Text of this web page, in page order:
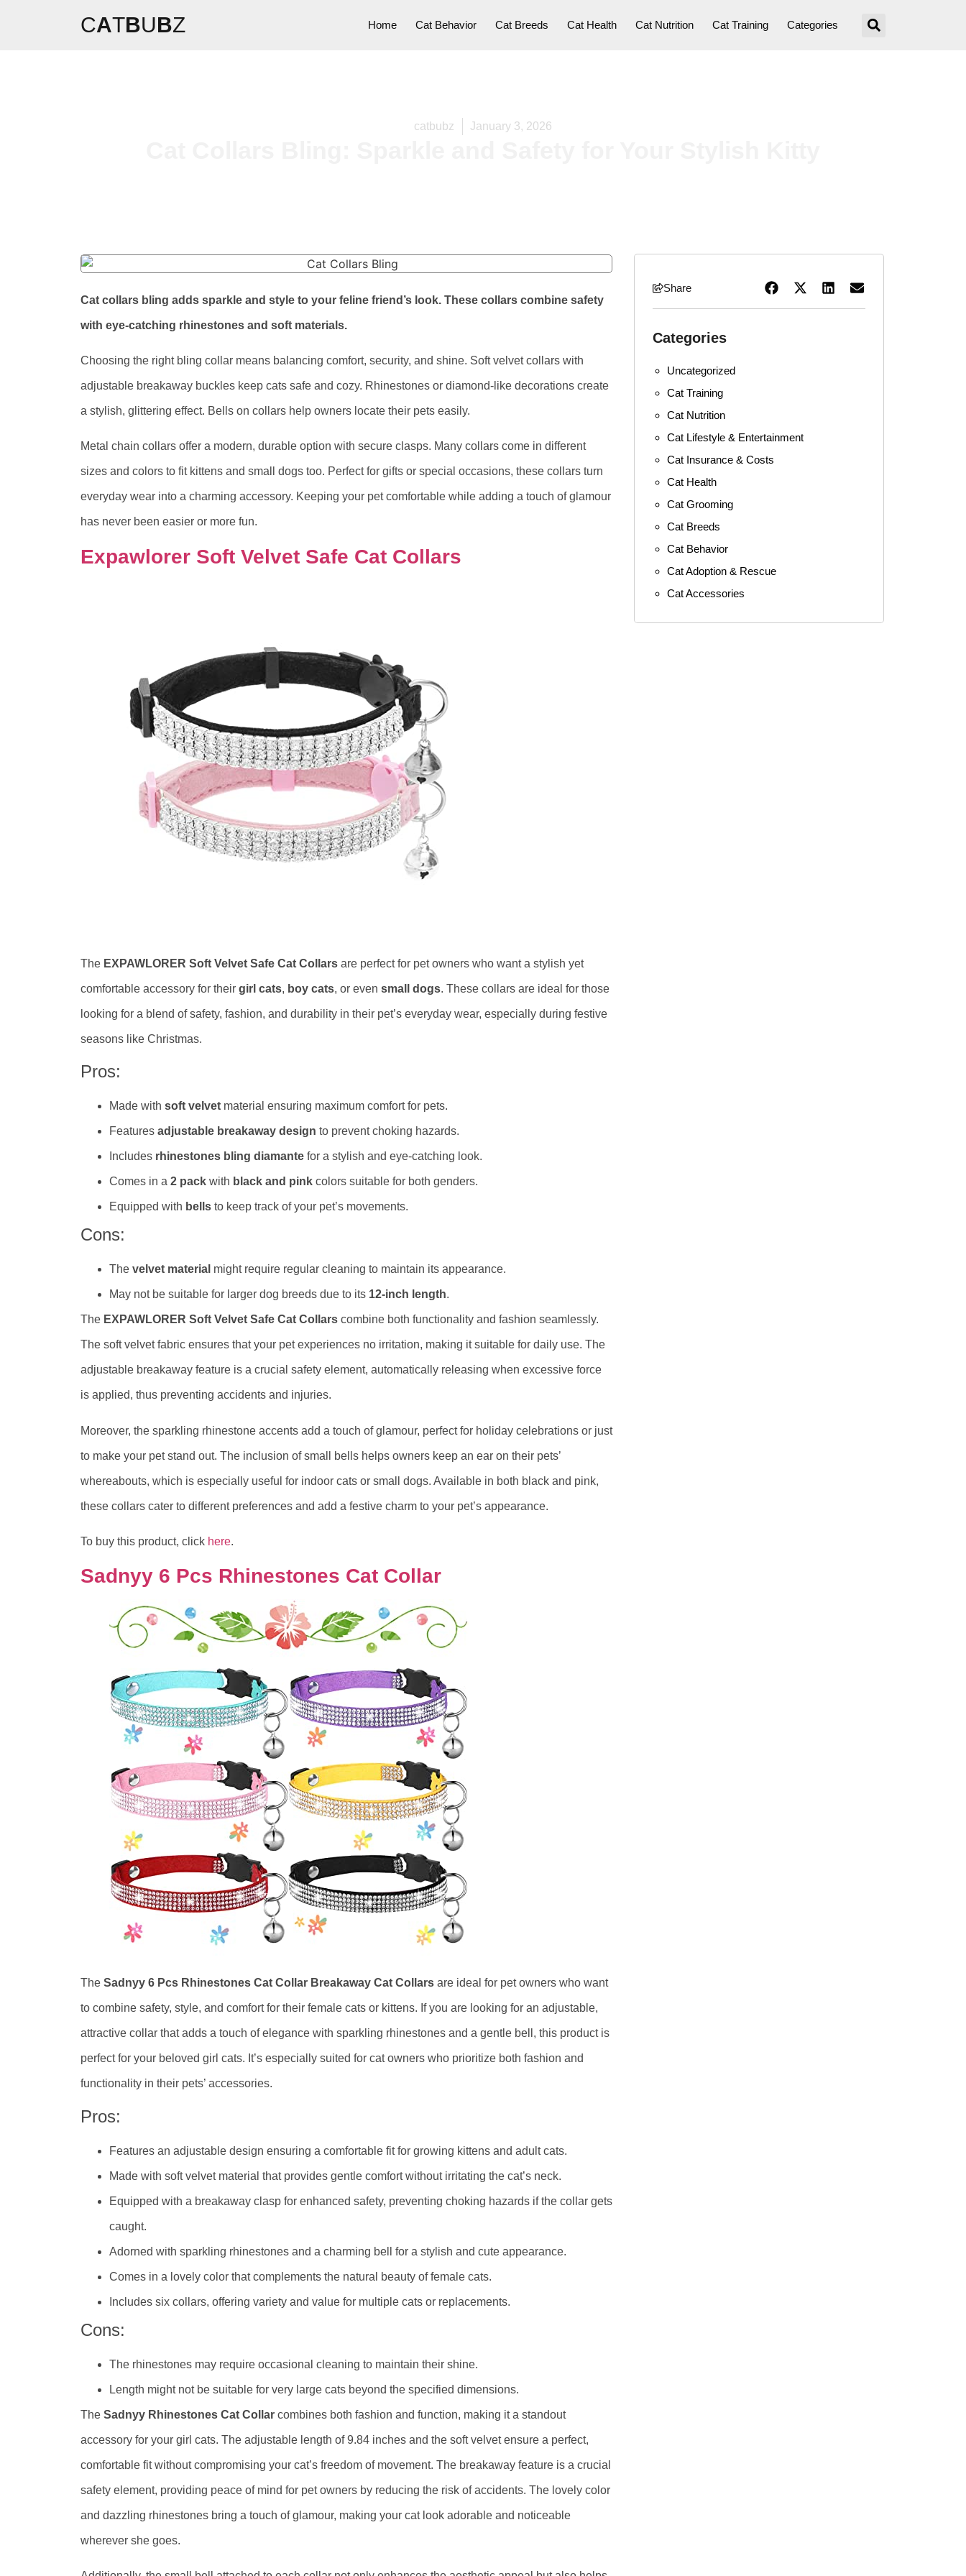
CATBUBZ Home Cat Behavior Cat Breeds Cat Health Cat Nutrition Cat Training Categories
catbubz January 3, 2026
Cat collars bling adds sparkle and style to your feline friend’s look. These collars combine safety
with eye-catching rhinestones and soft materials.
Choosing the right bling collar means balancing comfort, security, and shine. Soft velvet collars with
adjustable breakaway buckles keep cats safe and cozy. Rhinestones or diamond-like decorations create
a stylish, glittering effect. Bells on collars help owners locate their pets easily.
Metal chain collars offer a modern, durable option with secure clasps. Many collars come in different
sizes and colors to fit kittens and small dogs too. Perfect for gifts or special occasions, these collars turn
everyday wear into a charming accessory. Keeping your pet comfortable while adding a touch of glamour
has never been easier or more fun.
Expawlorer Soft Velvet Safe Cat Collars
The EXPAWLORER Soft Velvet Safe Cat Collars are perfect for pet owners who want a stylish yet
comfortable accessory for their girl cats, boy cats, or even small dogs. These collars are ideal for those
looking for a blend of safety, fashion, and durability in their pet’s everyday wear, especially during festive
seasons like Christmas.
Pros:
Made with soft velvet material ensuring maximum comfort for pets.
Features adjustable breakaway design to prevent choking hazards.
Includes rhinestones bling diamante for a stylish and eye-catching look.
Comes in a 2 pack with black and pink colors suitable for both genders.
Equipped with bells to keep track of your pet’s movements.
Cons:
The velvet material might require regular cleaning to maintain its appearance.
May not be suitable for larger dog breeds due to its 12-inch length.
The EXPAWLORER Soft Velvet Safe Cat Collars combine both functionality and fashion seamlessly.
The soft velvet fabric ensures that your pet experiences no irritation, making it suitable for daily use. The
adjustable breakaway feature is a crucial safety element, automatically releasing when excessive force
is applied, thus preventing accidents and injuries.
Moreover, the sparkling rhinestone accents add a touch of glamour, perfect for holiday celebrations or just
to make your pet stand out. The inclusion of small bells helps owners keep an ear on their pets’
whereabouts, which is especially useful for indoor cats or small dogs. Available in both black and pink,
these collars cater to different preferences and add a festive charm to your pet’s appearance.
To buy this product, click here.
Sadnyy 6 Pcs Rhinestones Cat Collar
The Sadnyy 6 Pcs Rhinestones Cat Collar Breakaway Cat Collars are ideal for pet owners who want
to combine safety, style, and comfort for their female cats or kittens. If you are looking for an adjustable,
attractive collar that adds a touch of elegance with sparkling rhinestones and a gentle bell, this product is
perfect for your beloved girl cats. It’s especially suited for cat owners who prioritize both fashion and
functionality in their pets’ accessories.
Pros:
Features an adjustable design ensuring a comfortable fit for growing kittens and adult cats.
Made with soft velvet material that provides gentle comfort without irritating the cat’s neck.
Equipped with a breakaway clasp for enhanced safety, preventing choking hazards if the collar gets
caught.
Adorned with sparkling rhinestones and a charming bell for a stylish and cute appearance.
Comes in a lovely color that complements the natural beauty of female cats.
Includes six collars, offering variety and value for multiple cats or replacements.
Cons:
The rhinestones may require occasional cleaning to maintain their shine.
Length might not be suitable for very large cats beyond the specified dimensions.
The Sadnyy Rhinestones Cat Collar combines both fashion and function, making it a standout
accessory for your girl cats. The adjustable length of 9.84 inches and the soft velvet ensure a perfect,
comfortable fit without compromising your cat’s freedom of movement. The breakaway feature is a crucial
safety element, providing peace of mind for pet owners by reducing the risk of accidents. The lovely color
and dazzling rhinestones bring a touch of glamour, making your cat look adorable and noticeable
wherever she goes.
Share
Categories
Uncategorized
Cat Training
Cat Nutrition
Cat Lifestyle & Entertainment
Cat Insurance & Costs
Cat Health
Cat Grooming
Cat Breeds
Cat Behavior
Cat Adoption & Rescue
Cat Accessories